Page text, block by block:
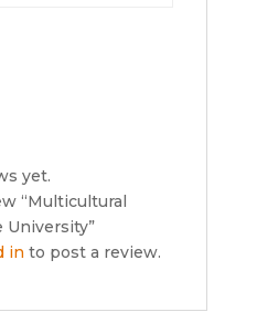
yet.
“Multicultural
University”
in to post a review.